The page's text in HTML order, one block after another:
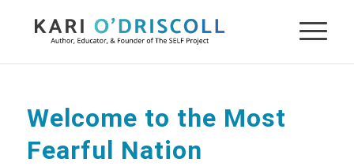
Welcome to the Most
Fearful Nation